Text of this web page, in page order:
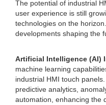
The potential of industrial
user experience is still
technologies on the
developments shaping the
Artificial Intelligence (AI)
machine learning
industrial HMI touch
predictive analytics,
automation, enhancing the